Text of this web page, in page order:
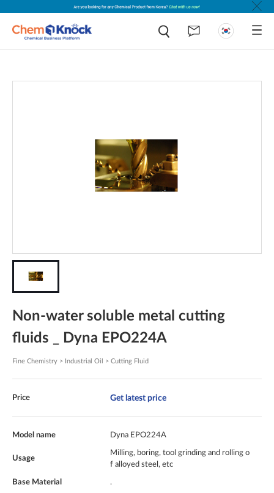
Non-water soluble metal cutting
fluids _ Dyna EPO224A
Fine Chemistry > Industrial Oil > Cutting Fluid
Price Get latest price
Model name Dyna EPO224A
Usage
Milling, boring, tool grinding and rolling o
f alloyed steel, etc
Base Material .